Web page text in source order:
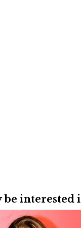
interested